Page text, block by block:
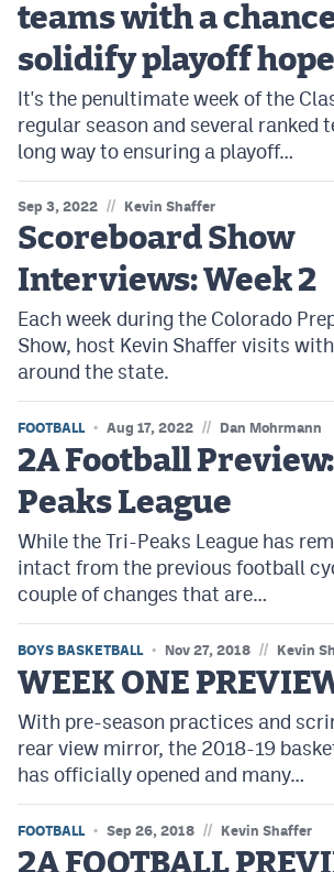
Contest Rules
Privacy Policy
teams with a
solidify playoff
It's the penultimate week of the
regular season and several ranked
long way to ensuring a playoff…
Sep 3, 2022 // Kevin Shaffer
Scoreboard Show
Interviews: Week 2
Each week during the Colorado
Show, host Kevin Shaffer visits
around the state.
FOOTBALL Aug 17, 2022 // Dan Mohrmann
2A Football
Peaks League
While the Tri-Peaks League has
intact from the previous football
couple of changes that are…
BOYS BASKETBALL Nov 27, 2018 // Kevin
WEEK ONE
With pre-season practices and
rear view mirror, the 2018-19
has officially opened and many…
FOOTBALL Sep 26, 2018 // Kevin Shaffer
2A FOOTBALL